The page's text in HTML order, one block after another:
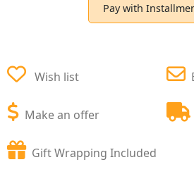
Pay with
Wish list
Make an offer
Gift Wrapping Included